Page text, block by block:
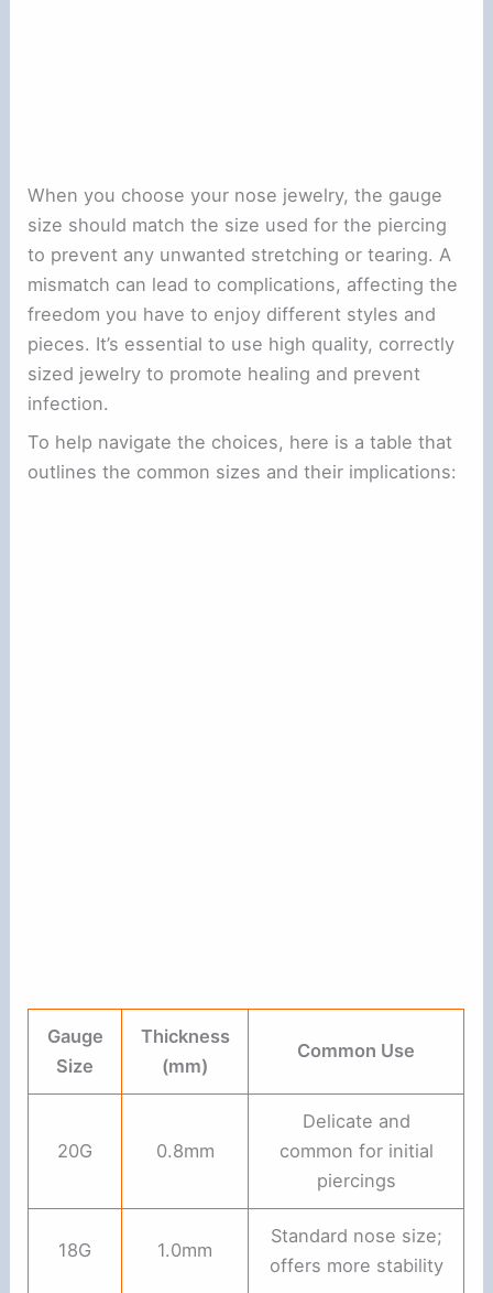
When you choose your nose jewelry, the gauge
size should match the size used for the piercing
to prevent any unwanted stretching or tearing. A
mismatch can lead to complications, affecting the
freedom you have to enjoy different styles and
pieces. It’s essential to use high quality, correctly
sized jewelry to promote healing and prevent
infection.
To help navigate the choices, here is a table that
outlines the common sizes and their implications:
Gauge
Size
Thickness
(mm)
Common Use
20G 0.8mm
Delicate and
common for initial
piercings
18G 1.0mm
Standard nose size;
offers more stability